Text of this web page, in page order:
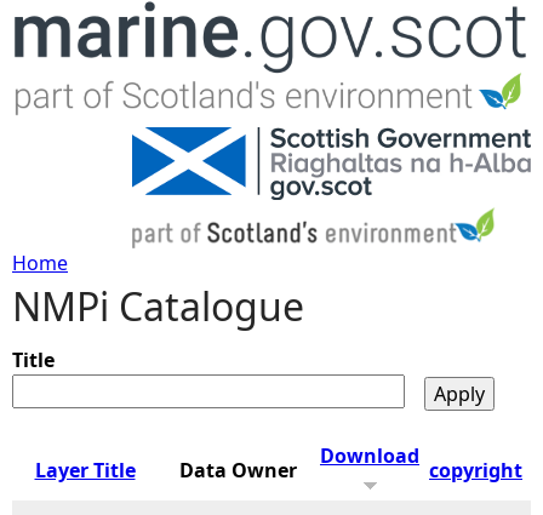
Jump to navigation
Y
o
u
Home
NMPi Catalogue
Title
Layer Title Data Owner
Download
copyright